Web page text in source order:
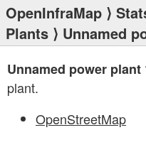
OpenInfraMap ⟩
Plants ⟩ Unnamed
Unnamed power plant
plant.
OpenStreetMap